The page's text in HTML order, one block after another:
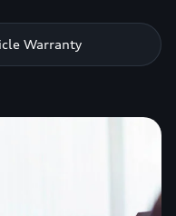
Warranty